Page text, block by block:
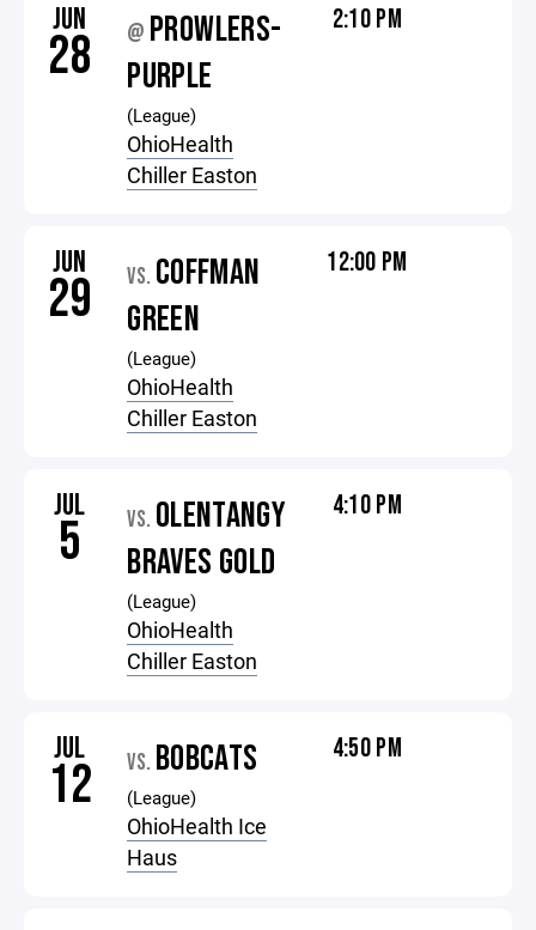
JUN
28 @ PROWLERS-
PURPLE
(League)
OhioHealth
Chiller Easton
2:10 PM
JUN
29 VS. COFFMAN
GREEN
(League)
OhioHealth
Chiller Easton
12:00 PM
JUL
5 VS. OLENTANGY
BRAVES GOLD
(League)
OhioHealth
Chiller Easton
4:10 PM
JUL
12 VS. BOBCATS
(League)
OhioHealth Ice
Haus
4:50 PM